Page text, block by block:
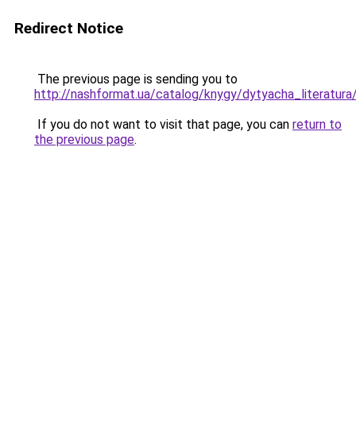
Redirect Notice
The previous page is sending you to
http://nashformat.ua/catalog/knygy/
If you do not want to visit that page, you can return to
the previous page.